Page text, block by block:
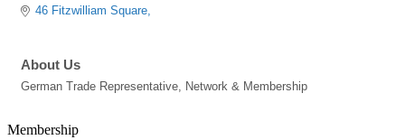
46 Fitzwilliam Square
About Us
German Trade Representative, Network & Membership
Membership